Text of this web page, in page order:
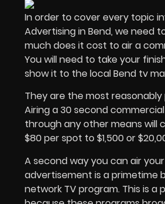
In order to cover every topic
Advertising in Bend, we need
much does it cost to air a
You will need to take your
show it to the local Bend tv
They are the most
Airing a 30 second
through any other means will
$80 per spot to $1,500 or
A second way you can air
advertisement is a primetime
network TV program. This is a